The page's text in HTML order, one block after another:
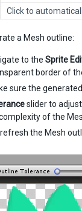
Click to
a Mesh outline:
to the Sprite
border of
sure the
slider to
of the
the Mesh